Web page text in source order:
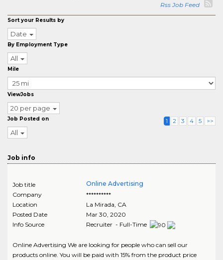
Rss Job Feed
Sort your Results by
Date
By Employment Type
All
Mile
ViewJobs
20 per page
Job Posted on
All
1 2 3 4 5 >>
Job info
Job title
Online Advertising
Company
**********
Location
La Mirada, CA
Posted Date
Mar 30, 2020
Info Source
Recruiter - Full-Time
Online Advertising We are looking for people who can sell our
products online. You will be paid with 15% from the product price